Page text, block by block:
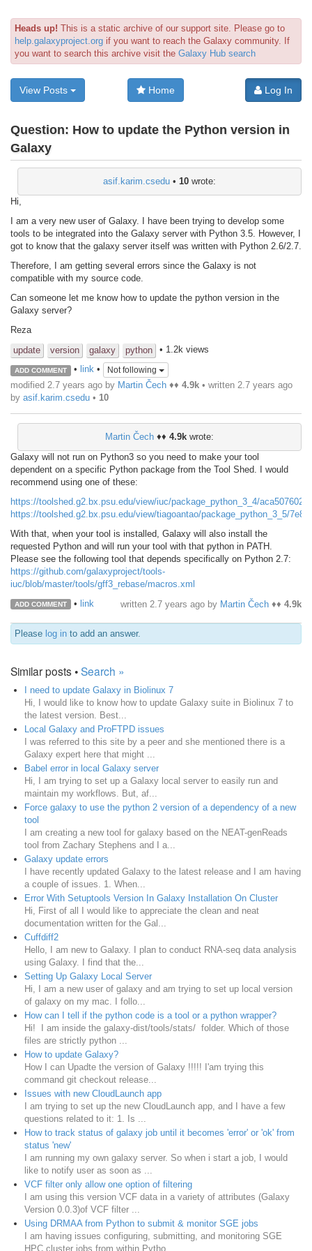
Heads up! This is a static archive of our support site. Please go to
help.galaxyproject.org if you want to reach the Galaxy community. If
you want to search this archive visit the Galaxy Hub search
View Posts Home Log In
Question: How to update the Python version in
Galaxy
asif.karim.csedu • 10 wrote:
Hi,
I am a very new user of Galaxy. I have been trying to develop some
tools to be integrated into the Galaxy server with Python 3.5. However, I
got to know that the galaxy server itself was written with Python 2.6/2.7.
Therefore, I am getting several errors since the Galaxy is not
compatible with my source code.
Can someone let me know how to update the python version in the
Galaxy server?
Reza
update
version galaxy python • 1.2k views
ADD COMMENT • link• Not following
modified 2.7 years ago by Martin Čech ♦♦ 4.9k • written 2.7 years ago
by asif.karim.csedu • 10
Martin Čech ♦♦ 4.9k wrote:
Galaxy will not run on Python3 so you need to make your tool
dependent on a specific Python package from the Tool Shed. I would
recommend using one of these:
https://toolshed.g2.bx.psu.edu/view/iuc/package_python_3_4/
https://toolshed.g2.bx.psu.edu/view/tiagoantao/package_python_3_5/
With that, when your tool is installed, Galaxy will also install the
requested Python and will run your tool with that python in PATH.
Please see the following tool that depends specifically on Python 2.7:
https://github.com/galaxyproject/tools-
iuc/blob/master/tools/gff3_rebase/macros.xml
ADD COMMENT • link written 2.7 years ago by Martin Čech ♦♦ 4.9k
Please log in to add an answer.
Similar posts •Search »
I need to update Galaxy in Biolinux 7
Hi, I would like to know how to update Galaxy suite in Biolinux 7 to
the latest version. Best...
Local Galaxy and ProFTPD issues
I was referred to this site by a peer and she mentioned there is a
Galaxy expert here that might ...
Babel error in local Galaxy server
Hi, I am trying to set up a Galaxy local server to easily run and
maintain my workflows. But, af...
Force galaxy to use the python 2 version of a dependency of a new
tool
I am creating a new tool for galaxy based on the NEAT-genReads
tool from Zachary Stephens and I a...
Galaxy update errors
I have recently updated Galaxy to the latest release and I am having
a couple of issues. 1. When...
Error With Setuptools Version In Galaxy Installation On Cluster
Hi, First of all I would like to appreciate the clean and neat
documentation written for the Gal...
Cuffdiff2
Hello, I am new to Galaxy. I plan to conduct RNA-seq data analysis
using Galaxy. I find that the...
Setting Up Galaxy Local Server
Hi, I am a new user of galaxy and am trying to set up local version
of galaxy on my mac. I follo...
How can I tell if the python code is a tool or a python wrapper?
Hi! I am inside the galaxy-dist/tools/stats/ folder. Which of those
files are strictly python ...
How to update Galaxy?
How I can Upadte the version of Galaxy !!!!! I'am trying this
command git checkout release...
Issues with new CloudLaunch app
I am trying to set up the new CloudLaunch app, and I have a few
questions related to it: 1. Is ...
How to track status of galaxy job until it becomes 'error' or 'ok' from
status 'new'
I am running my own galaxy server. So when i start a job, I would
like to notify user as soon as ...
VCF filter only allow one option of filtering
I am using this version VCF data in a variety of attributes (Galaxy
Version 0.0.3)of VCF filter ...
Using DRMAA from Python to submit & monitor SGE jobs
I am having issues configuring, submitting, and monitoring SGE
HPC cluster jobs from within Pytho...